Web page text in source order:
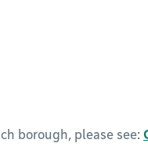
borough, please see: